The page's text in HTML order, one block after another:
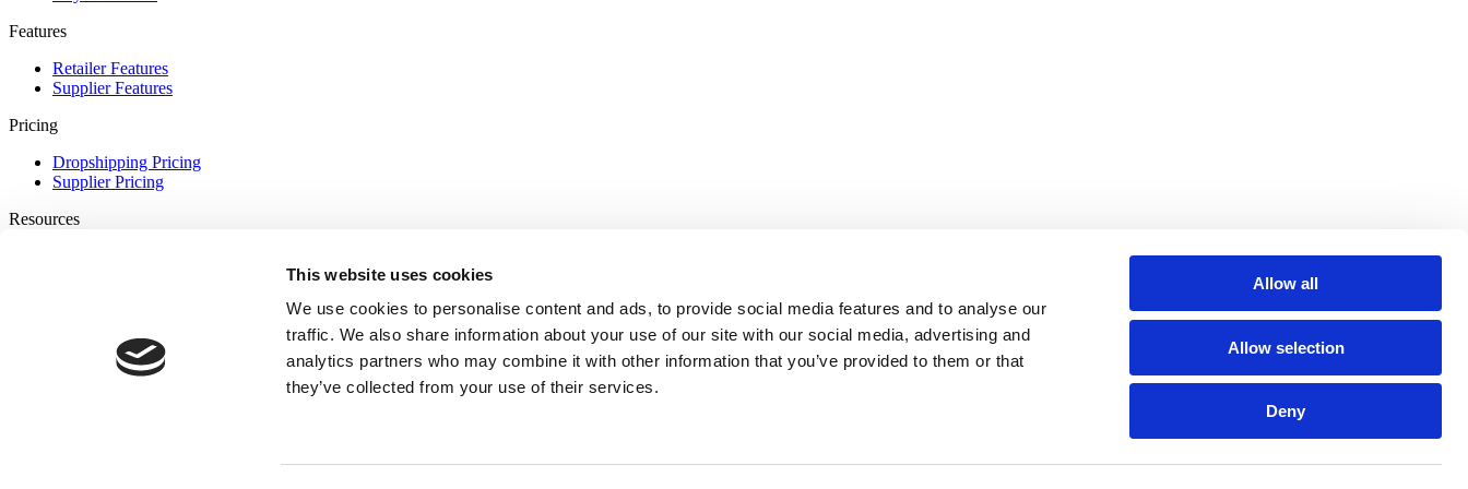
This website uses cookies
We use cookies to personalise content and ads, to provide social media features and to analyse our
traffic. We also share information about your use of our site with our social media, advertising and
analytics partners who may combine it with other information that you’ve provided to them or that
they’ve collected from your use of their services.
Allow all
Allow selection
Deny
Features
Retailer Features
Supplier Features
Pricing
Dropshipping Pricing
Supplier Pricing
Resources
Why US Suppliers are the Solution
Copyright © 2013-2026 MODALYST, INC.